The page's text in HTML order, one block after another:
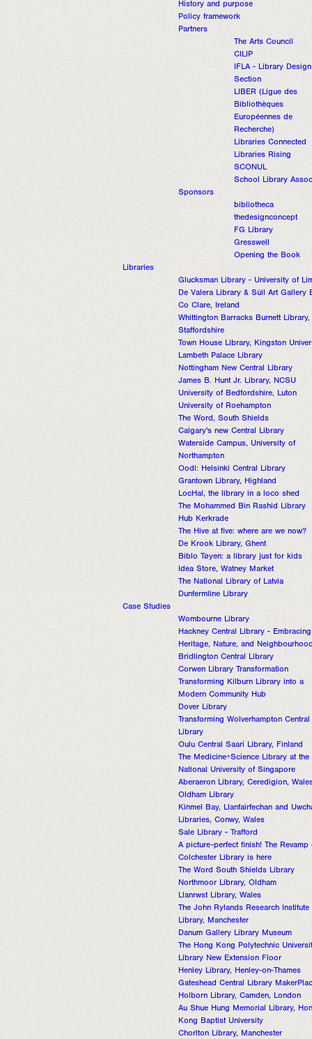
History and purpose
Policy framework
Partners
The Arts Council
CILIP
IFLA - Library Design
Section
LIBER (Ligue des
Bibliothèques
Européennes de
Recherche)
Libraries Connected
Libraries Rising
SCONUL
School Library
Sponsors
bibliotheca
thedesignconcept
FG Library
Gresswell
Opening the Book
Libraries
Glucksman Library - University of
De Valera Library & Súil Art Gallery
Co Clare, Ireland
Whittington Barracks Burnett Library,
Staffordshire
Town House Library, Kingston
Lambeth Palace Library
Nottingham New Central Library
James B. Hunt Jr. Library, NCSU
University of Bedfordshire, Luton
University of Roehampton
The Word, South Shields
Calgary's new Central Library
Waterside Campus, University of
Northampton
Oodi: Helsinki Central Library
Grantown Library, Highland
LocHal, the library in a loco shed
The Mohammed Bin Rashid Library
Hub Kerkrade
The Hive at five: where are we now?
De Krook Library, Ghent
Biblo Tøyen: a library just for kids
Idea Store, Watney Market
The National Library of Latvia
Dunfermline Library
Case Studies
Wombourne Library
Hackney Central Library - Embracing
Heritage, Nature, and
Bridlington Central Library
Corwen Library Transformation
Transforming Kilburn Library into a
Modern Community Hub
Dover Library
Transforming Wolverhampton Central
Library
Oulu Central Saari Library, Finland
The Medicine+Science Library at the
National University of Singapore
Aberaeron Library, Ceredigion,
Oldham Library
Kinmel Bay, Llanfairfechan and
Libraries, Conwy, Wales
Sale Library - Trafford
A picture-perfect finish! The Revamp
Colchester Library is here
The Word South Shields Library
Northmoor Library, Oldham
Llanrwst Library, Wales
The John Rylands Research Institute
Library, Manchester
Danum Gallery Library Museum
The Hong Kong Polytechnic
Library New Extension Floor
Henley Library, Henley-on-Thames
Gateshead Central Library
Holborn Library, Camden, London
Au Shue Hung Memorial Library,
Kong Baptist University
Chorlton Library, Manchester